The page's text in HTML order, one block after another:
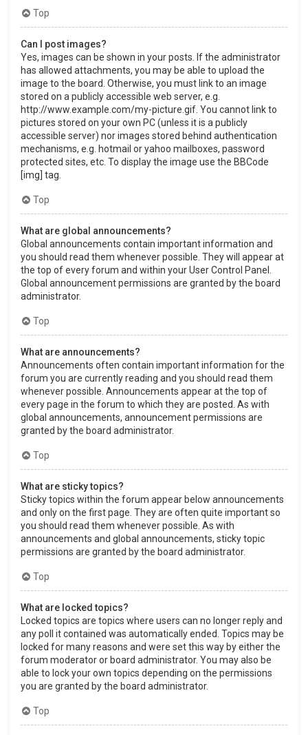
Top
Can I post images?
Yes, images can be shown in your posts. If the administrator
has allowed attachments, you may be able to upload the
image to the board. Otherwise, you must link to an image
stored on a publicly accessible web server, e.g.
http://www.example.com/my-picture.gif. You cannot link to
pictures stored on your own PC (unless it is a publicly
accessible server) nor images stored behind authentication
mechanisms, e.g. hotmail or yahoo mailboxes, password
protected sites, etc. To display the image use the BBCode
[img] tag.
Top
What are global announcements?
Global announcements contain important information and
you should read them whenever possible. They will appear at
the top of every forum and within your User Control Panel.
Global announcement permissions are granted by the board
administrator.
Top
What are announcements?
Announcements often contain important information for the
forum you are currently reading and you should read them
whenever possible. Announcements appear at the top of
every page in the forum to which they are posted. As with
global announcements, announcement permissions are
granted by the board administrator.
Top
What are sticky topics?
Sticky topics within the forum appear below announcements
and only on the first page. They are often quite important so
you should read them whenever possible. As with
announcements and global announcements, sticky topic
permissions are granted by the board administrator.
Top
What are locked topics?
Locked topics are topics where users can no longer reply and
any poll it contained was automatically ended. Topics may be
locked for many reasons and were set this way by either the
forum moderator or board administrator. You may also be
able to lock your own topics depending on the permissions
you are granted by the board administrator.
Top